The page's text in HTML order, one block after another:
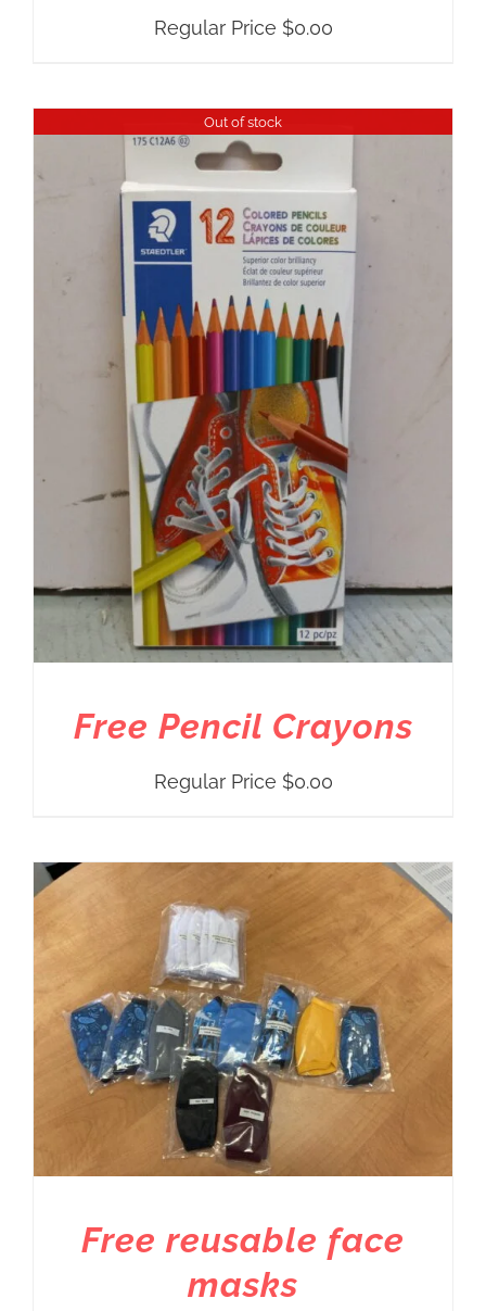
Regular Price $0.00
Out of stock
Free Pencil Crayons
Regular Price $0.00
Free reusable face
masks